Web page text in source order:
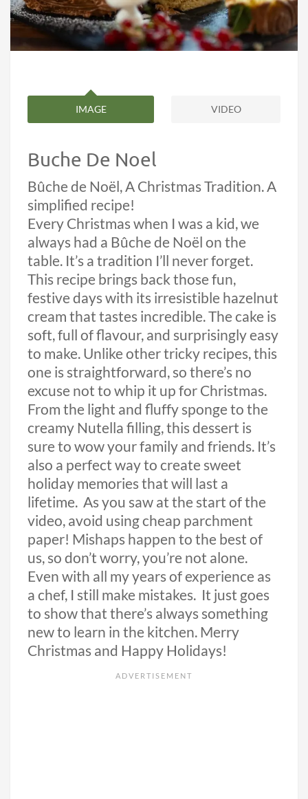
IMAGE VIDEO
Buche De Noel
Bûche de Noël, A Christmas Tradition. A
simplified recipe!
Every Christmas when I was a kid, we
always had a Bûche de Noël on the
table. It’s a tradition I’ll never forget.
This recipe brings back those fun,
festive days with its irresistible hazelnut
cream that tastes incredible. The cake is
soft, full of flavour, and surprisingly easy
to make. Unlike other tricky recipes, this
one is straightforward, so there’s no
excuse not to whip it up for Christmas.
From the light and fluffy sponge to the
creamy Nutella filling, this dessert is
sure to wow your family and friends. It’s
also a perfect way to create sweet
holiday memories that will last a
lifetime. As you saw at the start of the
video, avoid using cheap parchment
paper! Mishaps happen to the best of
us, so don’t worry, you’re not alone.
Even with all my years of experience as
a chef, I still make mistakes. It just goes
to show that there’s always something
new to learn in the kitchen. Merry
Christmas and Happy Holidays!